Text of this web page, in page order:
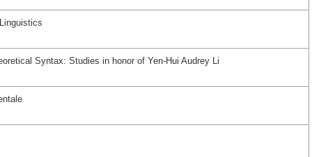
Syntax: Studies in honor of Yen-Hui Audrey Li